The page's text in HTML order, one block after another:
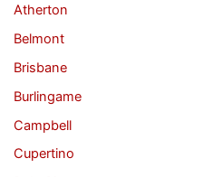
Atherton
Belmont
Brisbane
Burlingame
Campbell
Cupertino